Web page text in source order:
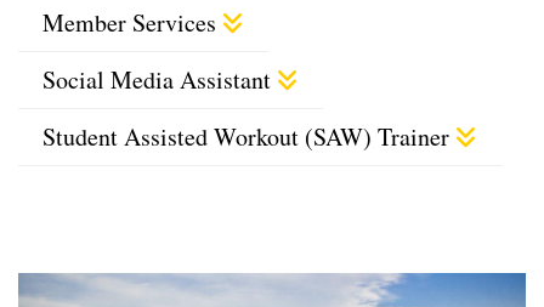
Member Services
Social Media Assistant
Student Assisted Workout (SAW) Trainer